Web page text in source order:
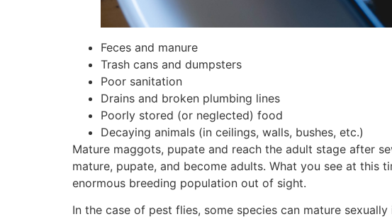
Feces and manure
Trash cans and dumpsters
Poor sanitation
Drains and broken plumbing lines
Poorly stored (or neglected) food
Decaying animals (in ceilings, walls, bushes, etc.)
Mature maggots, pupate and reach the adult stage after
mature, pupate, and become adults. What you see at
enormous breeding population out of sight.
In the case of pest flies, some species can mature